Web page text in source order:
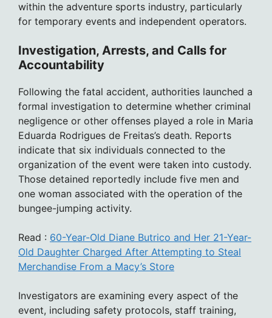
within the adventure sports industry, particularly
for temporary events and independent operators.
Investigation, Arrests, and Calls for
Accountability
Following the fatal accident, authorities launched a
formal investigation to determine whether criminal
negligence or other offenses played a role in Maria
Eduarda Rodrigues de Freitas’s death. Reports
indicate that six individuals connected to the
organization of the event were taken into custody.
Those detained reportedly include five men and
one woman associated with the operation of the
bungee-jumping activity.
Read : 60-Year-Old Diane Butrico and Her 21-Year-
Old Daughter Charged After Attempting to Steal
Merchandise From a Macy’s Store
Investigators are examining every aspect of the
event, including safety protocols, staff training,